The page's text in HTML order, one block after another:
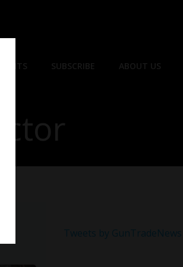
SUBSCRIBE ABOUT US
Tweets by GunTradeNews